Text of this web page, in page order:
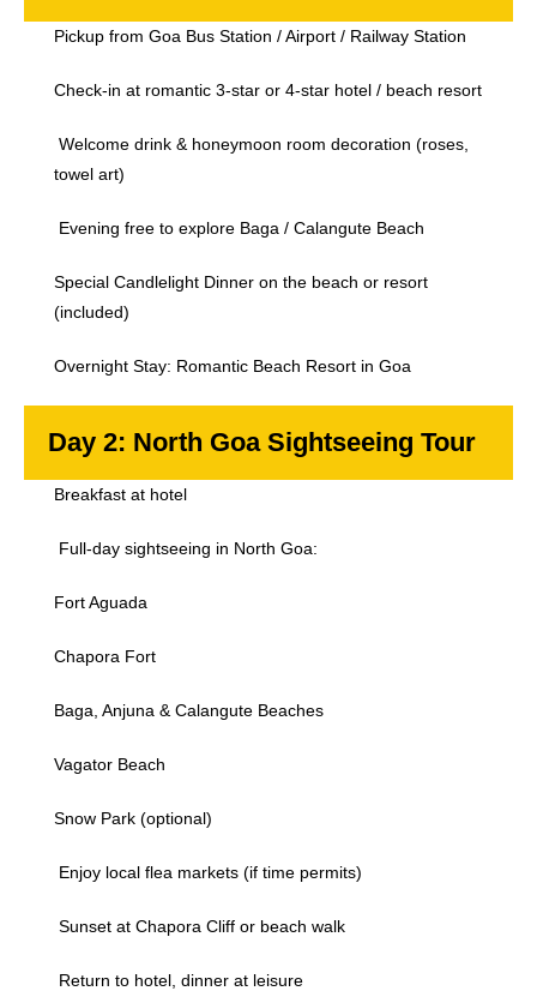
Pickup from Goa Bus Station / Airport / Railway Station
Check-in at romantic 3-star or 4-star hotel / beach resort
Welcome drink & honeymoon room decoration (roses,
towel art)
Evening free to explore Baga / Calangute Beach
Special Candlelight Dinner on the beach or resort
(included)
Overnight Stay: Romantic Beach Resort in Goa
Day 2: North Goa Sightseeing Tour
Breakfast at hotel
Full-day sightseeing in North Goa:
Fort Aguada
Chapora Fort
Baga, Anjuna & Calangute Beaches
Vagator Beach
Snow Park (optional)
Enjoy local flea markets (if time permits)
Sunset at Chapora Cliff or beach walk
Return to hotel, dinner at leisure